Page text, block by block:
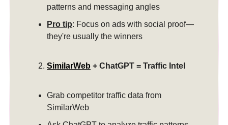
patterns and messaging angles
Pro tip: Focus on ads with social proof—
they're usually the winners
SimilarWeb + ChatGPT = Traffic Intel
Grab competitor traffic data from
SimilarWeb